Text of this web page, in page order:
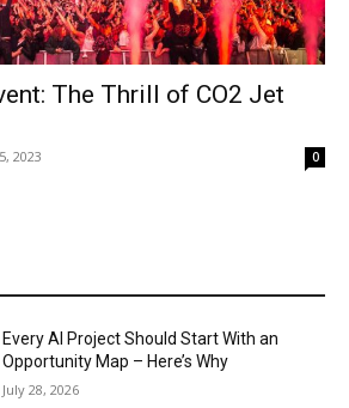
The Thrill of CO2 Jet
2023 0
Every AI Project Should Start With an
Opportunity Map – Here’s Why
July 28, 2026